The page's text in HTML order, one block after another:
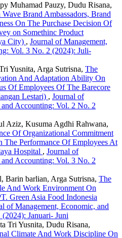
Muhamad Pauzy, Dudu Risana,
Brand Ambassadors, Brand
On The Purchase Decision Of
on Somethinc Product
City) , Journal of Management,
Vol. 3 No. 2 (2024): Juli-
Yusnita, Arga Sutrisna, The
And Adaptation Ability On
Of Employees Of The Barecore
Lestari) , Journal of
Accounting: Vol. 2 No. 2
Aziz, Kusuma Agdhi Rahwana,
Of Organizational Commitment
Performance Of Employees At
Hospital , Journal of
Accounting: Vol. 3 No. 2
Barin barlian, Arga Sutrisna, The
And Work Environment On
Green Asia Food Indonesia
of Management, Economic, and
Januari- Juni
Tri Yusnita, Dudu Risana,
Climate And Work Discipline On